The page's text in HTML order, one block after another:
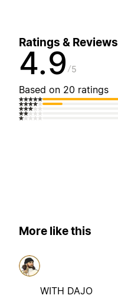
Ratings & Reviews
4.9 5
Based on 20 ratings
More like this
WITH DAJO